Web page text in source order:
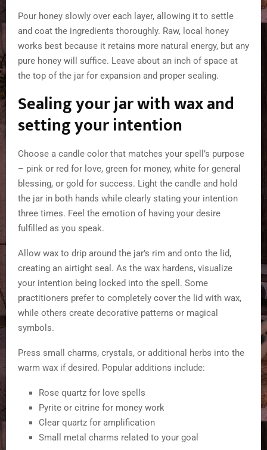
Pour honey slowly over each layer, allowing it to settle
and coat the ingredients thoroughly. Raw, local honey
works best because it retains more natural energy, but any
pure honey will suffice. Leave about an inch of space at
the top of the jar for expansion and proper sealing.
Sealing your jar with wax and
setting your intention
Choose a candle color that matches your spell’s purpose
– pink or red for love, green for money, white for general
blessing, or gold for success. Light the candle and hold
the jar in both hands while clearly stating your intention
three times. Feel the emotion of having your desire
fulfilled as you speak.
Allow wax to drip around the jar’s rim and onto the lid,
creating an airtight seal. As the wax hardens, visualize
your intention being locked into the spell. Some
practitioners prefer to completely cover the lid with wax,
while others create decorative patterns or magical
symbols.
Press small charms, crystals, or additional herbs into the
warm wax if desired. Popular additions include:
Rose quartz for love spells
Pyrite or citrine for money work
Clear quartz for amplification
Small metal charms related to your goal